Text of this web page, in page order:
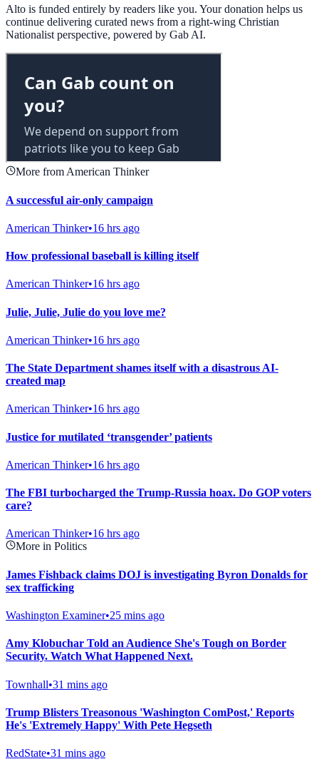
Alto is funded entirely by readers like you. Your donation helps us
continue delivering curated news from a right-wing Christian
Nationalist perspective, powered by Gab AI.
More from American Thinker
A successful air-only campaign
American Thinker•16 hrs ago
How professional baseball is killing itself
American Thinker•16 hrs ago
Julie, Julie, Julie do you love me?
American Thinker•16 hrs ago
The State Department shames itself with a disastrous AI-
created map
American Thinker•16 hrs ago
Justice for mutilated ‘transgender’ patients
American Thinker•16 hrs ago
The FBI turbocharged the Trump-Russia hoax. Do GOP voters
care?
American Thinker•16 hrs ago
More in Politics
James Fishback claims DOJ is investigating Byron Donalds for
sex trafficking
Washington Examiner•25 mins ago
Amy Klobuchar Told an Audience She's Tough on Border
Security. Watch What Happened Next.
Townhall•31 mins ago
Trump Blisters Treasonous 'Washington ComPost,' Reports
He's 'Extremely Happy' With Pete Hegseth
RedState•31 mins ago